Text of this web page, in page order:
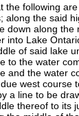
the following
along the said
down along the
into Lake
of said lake
to the water
and the water
west course
a line to be
thereof to its